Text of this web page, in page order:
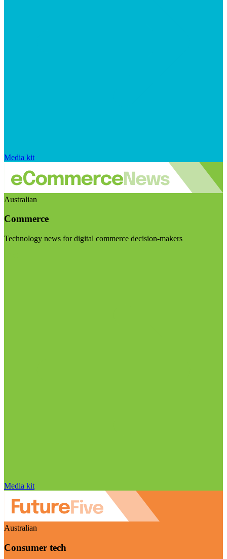
Media kit
Australian
Commerce
Technology news for digital commerce decision-makers
Media kit
Australian
Consumer tech